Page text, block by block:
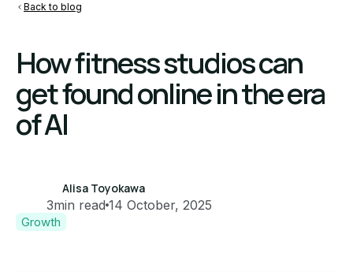
Back to blog
How fitness studios can
get found online in the era
of AI
Alisa Toyokawa
3min read 14 October, 2025
Growth